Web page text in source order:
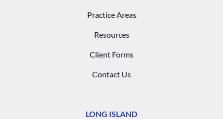
Practice Areas
Resources
Client Forms
Contact Us
LONG ISLAND